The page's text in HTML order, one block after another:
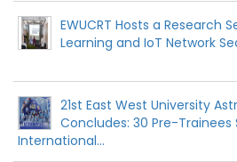
EWUCRT Hosts a Research
Learning and IoT Network
21st East West University
Concludes: 30 Pre-
International...